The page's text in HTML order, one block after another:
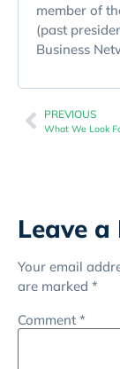
member of
(past
Business
PREVIOUS
Leave a
Your email
are marked *
Comment *